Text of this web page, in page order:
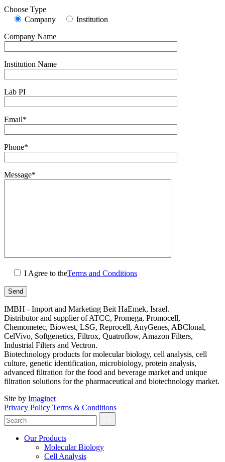
Choose Type
Company
Institution
Company Name
Institution Name
Lab PI
Email*
Phone*
Message*
I Agree to theTerms and Conditions
IMBH - Import and Marketing Beit HaEmek, Israel.
Distributor and supplier of ATCC, Promega, Promocell,
Chemometec, Biowest, LSG, Reprocell, AnyGenes, ABClonal,
CelVivo, Softgenetics, Filtrox, Quatroflow, Amazon Filters,
Industrial Filters and Vectron.
Biotechnology products for molecular biology, cell analysis, cell
culture, genetic identification, microbiology, protein analysis,
advanced filtration for the food and beverage market and unique
filtration solutions for the pharmaceutical and biotechnology market.
Site by Imaginet
Privacy Policy Terms & Conditions
Our Products
Molecular Biology
Cell Analysis